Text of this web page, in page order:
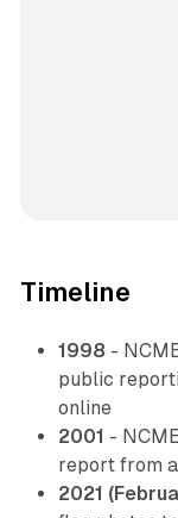
Timeline
1998 -
public
online
2001 -
report from
2021